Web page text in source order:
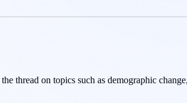
thread on topics such as demographic